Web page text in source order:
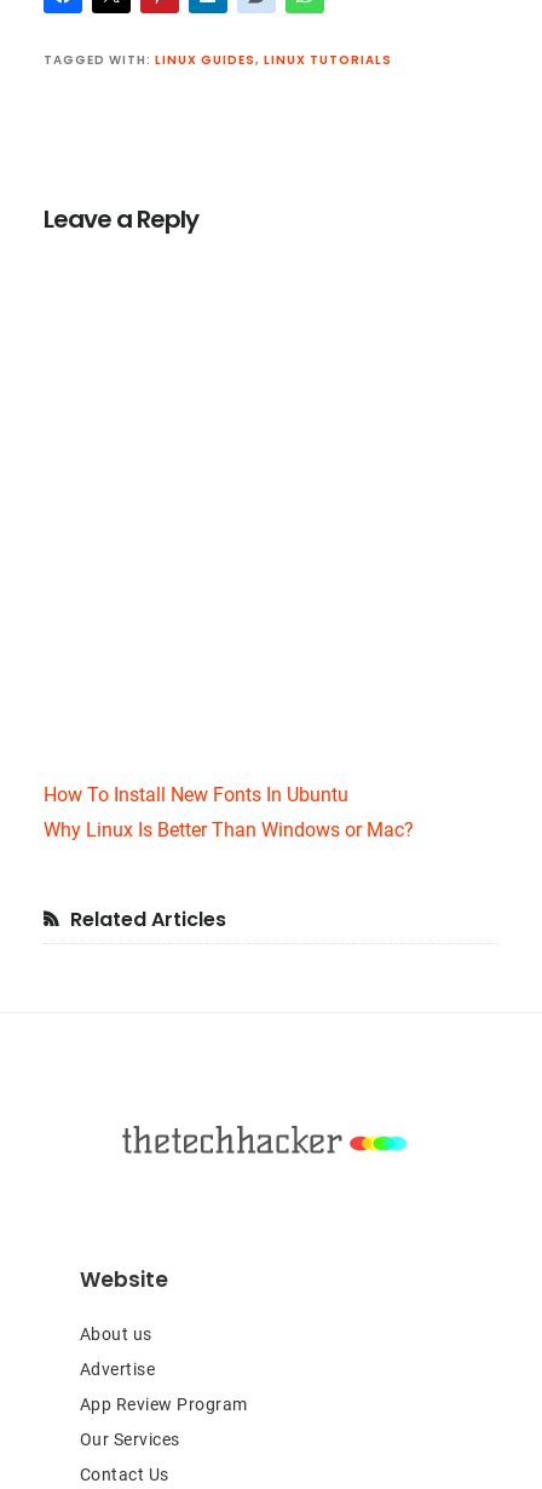
TAGGED WITH: LINUX GUIDES, LINUX TUTORIALS
Leave a Reply
How To Install New Fonts In Ubuntu
Why Linux Is Better Than Windows or Mac?
Primary
Related Articles
Website
About us
Advertise
App Review Program
Our Services
Contact Us